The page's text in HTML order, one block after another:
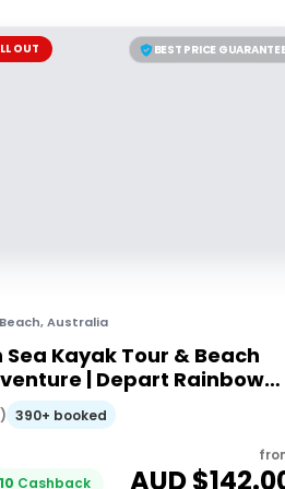
BEST PRICE
OUT
,Australia
Sea Kayak Tour & Beach
| Depart Rainbow
) 390+ booked
10 Cashback AUD $